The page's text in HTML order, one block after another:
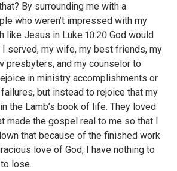
By surrounding me with a
who weren’t impressed with my
like Jesus in Luke 10:20 God would
served, my wife, my best friends, my
presbyters, and my counselor to
in ministry accomplishments or
but instead to rejoice that my
the Lamb’s book of life. They loved
made the gospel real to me so that I
that because of the finished work
love of God, I have nothing to
lose.